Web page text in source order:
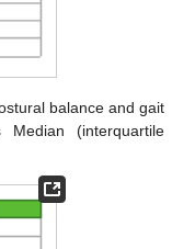
balance and gait
(interquartile